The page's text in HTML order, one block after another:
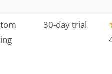
30-day trial